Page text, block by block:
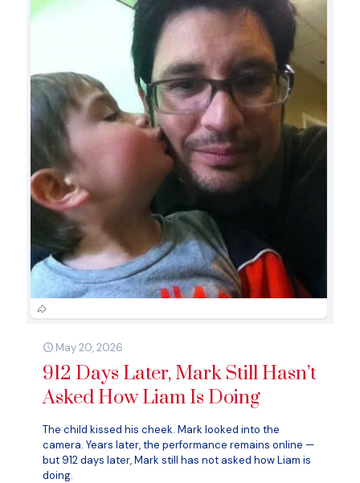
May 20, 2026
912 Days Later, Mark Still Hasn’t
Asked How Liam Is Doing
The child kissed his cheek. Mark looked into the
camera. Years later, the performance remains online —
but 912 days later, Mark still has not asked how Liam is
doing.